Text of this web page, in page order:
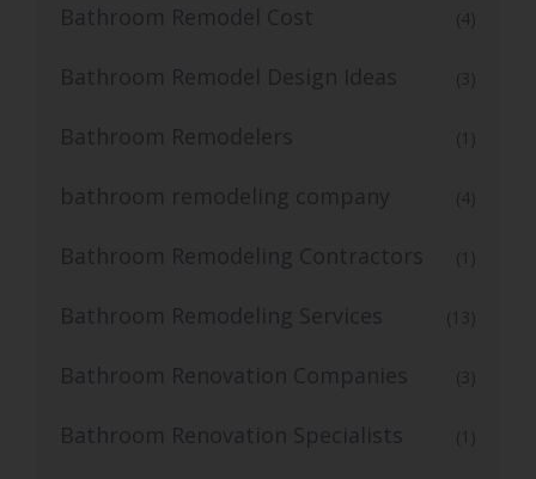
Bathroom Remodel Cost (4)
Bathroom Remodel Design Ideas (3)
Bathroom Remodelers (1)
bathroom remodeling company (4)
Bathroom Remodeling Contractors (1)
Bathroom Remodeling Services (13)
Bathroom Renovation Companies (3)
Bathroom Renovation Specialists (1)